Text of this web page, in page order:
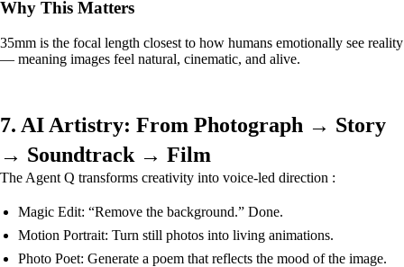
Why This Matters
35mm is the focal length closest to how humans emotionally see reality
— meaning images feel natural, cinematic, and alive.
7. AI Artistry: From Photograph → Story
→ Soundtrack → Film
The Agent Q transforms creativity into voice-led direction :
Magic Edit: “Remove the background.” Done.
Motion Portrait: Turn still photos into living animations.
Photo Poet: Generate a poem that reflects the mood of the image.